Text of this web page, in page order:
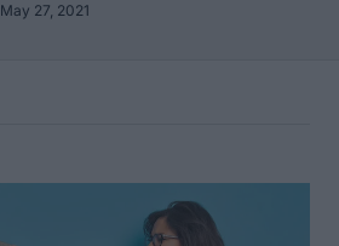
May 27, 2021